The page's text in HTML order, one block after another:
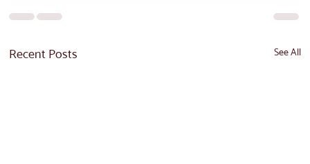
Recent Posts See All